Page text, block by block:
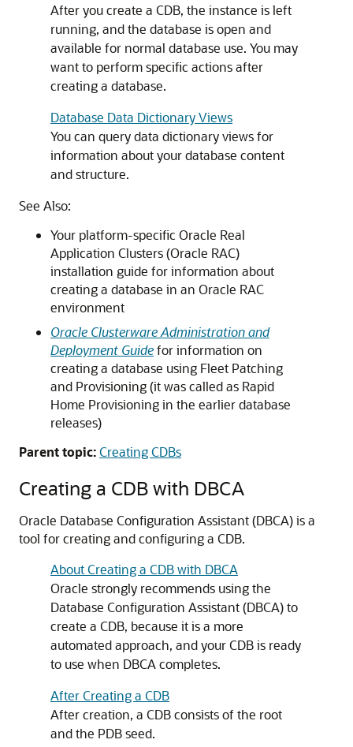
After you create a CDB, the instance is left
running, and the database is open and
available for normal database use. You may
want to perform specific actions after
creating a database.
Database Data Dictionary Views
You can query data dictionary views for
information about your database content
and structure.
See Also:
Your platform-specific Oracle Real
Application Clusters (Oracle RAC)
installation guide for information about
creating a database in an Oracle RAC
environment
Oracle Clusterware Administration and
Deployment Guidefor information on
creating a database using Fleet Patching
and Provisioning (it was called as Rapid
Home Provisioning in the earlier database
releases)
Parent topic:Creating CDBs
Creating a CDB with DBCA
Oracle Database Configuration Assistant (DBCA) is a
tool for creating and configuring a CDB.
About Creating a CDB with DBCA
Oracle strongly recommends using the
Database Configuration Assistant (DBCA) to
create a CDB, because it is a more
automated approach, and your CDB is ready
to use when DBCA completes.
After Creating a CDB
After creation, a CDB consists of the root
and the PDB seed.